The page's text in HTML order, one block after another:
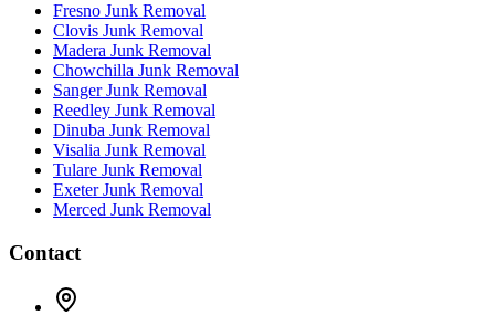
Fresno Junk Removal
Clovis Junk Removal
Madera Junk Removal
Chowchilla Junk Removal
SangerJunk Removal
Reedley Junk Removal
Dinuba Junk Removal
Visalia Junk Removal
Tulare Junk Removal
ExeterJunk Removal
Merced Junk Removal
Contact